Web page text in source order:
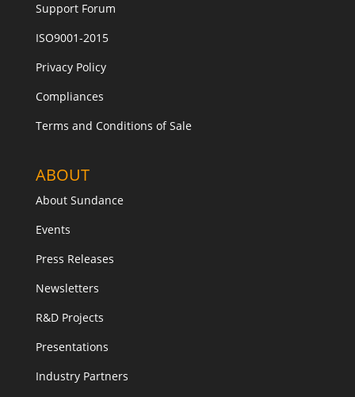
Support Forum
ISO9001-2015
Privacy Policy
Compliances
Terms and Conditions of Sale
ABOUT
About Sundance
Events
Press Releases
Newsletters
R&D Projects
Presentations
Industry Partners